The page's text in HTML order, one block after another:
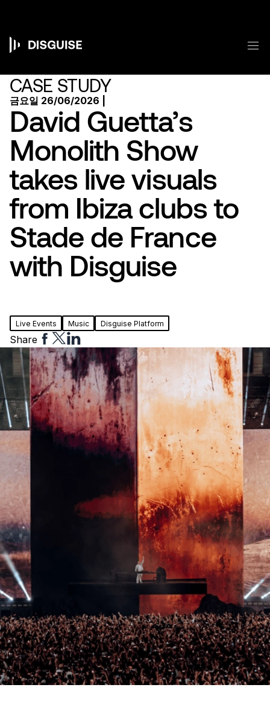
Main
navigation
CASE STUDY
금요일 26/06/2026 |
David Guetta’s
Monolith Show
takes live visuals
from Ibiza clubs to
Stade de France
with Disguise
Live Events Music Disguise Platform
Share Share
to
Facebook
Share
to
Twitter
Share
to
Linkedin